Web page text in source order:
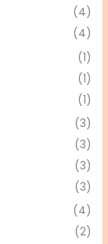
(4)
(4)
(1)
(1)
(1)
(3)
(3)
(3)
(3)
(4)
(2)